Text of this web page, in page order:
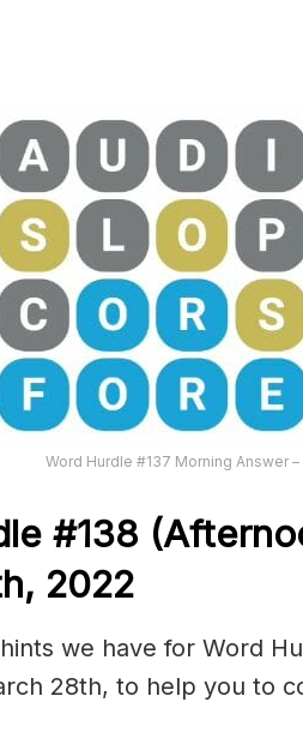
Word Hurdle #137 Morning Answer
#138
2022
we have for Word
28th, to help you to